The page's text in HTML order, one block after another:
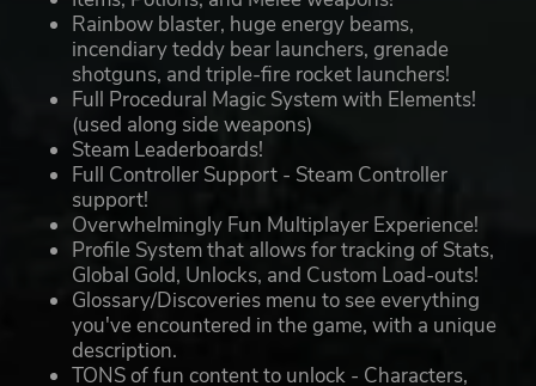
Rainbow blaster, huge energy beams,
incendiary teddy bear launchers, grenade
shotguns, and triple-fire rocket launchers!
Full Procedural Magic System with Elements!
(used along side weapons)
Steam Leaderboards!
Full Controller Support - Steam Controller
support!
Overwhelmingly Fun Multiplayer Experience!
Profile System that allows for tracking of Stats,
Global Gold, Unlocks, and Custom Load-outs!
Glossary/Discoveries menu to see everything
you've encountered in the game, with a unique
description.
TONS of fun content to unlock - Characters,